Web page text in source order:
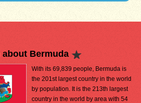
Bermuda
With its 69,839 people, Bermuda is
the 201st largest country in the world
by population. It is the 213th largest
country in the world by area with 54